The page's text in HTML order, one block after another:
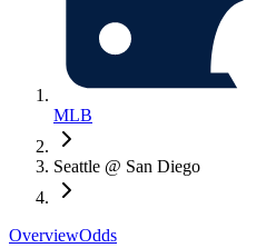
MLB
Seattle @ San Diego
OverviewOdds